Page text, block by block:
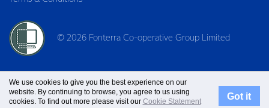
© 2026 Fonterra Co-operative Group Limited
We use cookies to give you the best experience on our
website. By continuing to browse, you agree to us using
cookies. To find out more please visit our Cookie Statement
Got it